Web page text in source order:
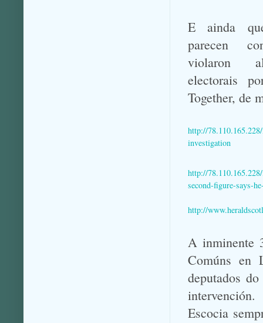
E ainda
parecen
violaron
electorais
Together, de
http://
investigation
http://
second-figure-says-
http://
A inminente
Comúns en
deputados
intervención.
Escocia